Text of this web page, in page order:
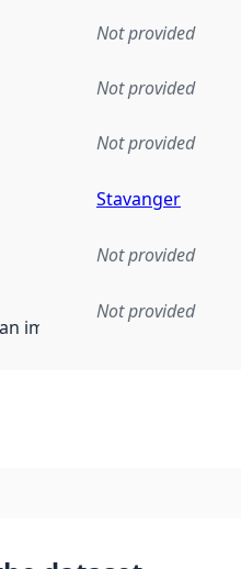
Not provided
Not provided
Not provided
Stavanger
Not provided
implementation rule or
Not provided